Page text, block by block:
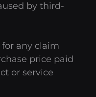
by third-
for any claim
price paid
or service